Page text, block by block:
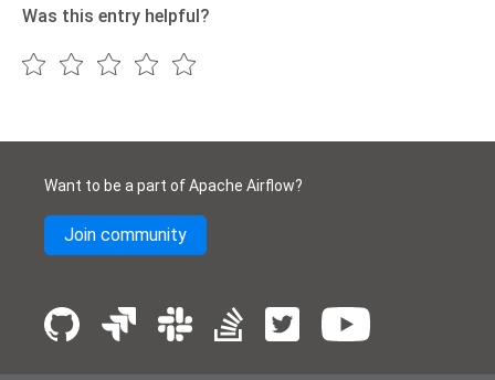
Was this entry helpful?
Want to be a part of Apache Airflow?
Join community